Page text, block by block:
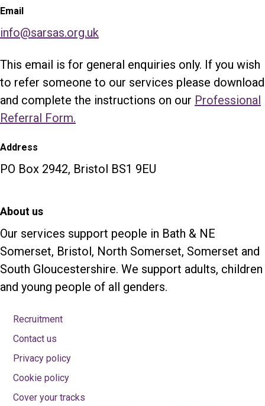
Email
info@sarsas.org.uk
This email is for general enquiries only. If you wish
to refer someone to our services please download
and complete the instructions on our Professional
Referral Form.
Address
PO Box 2942, Bristol BS1 9EU
About us
Our services support people in Bath & NE
Somerset, Bristol, North Somerset, Somerset and
South Gloucestershire. We support adults, children
and young people of all genders.
Recruitment
Contact us
Privacy policy
Cookie policy
Cover your tracks